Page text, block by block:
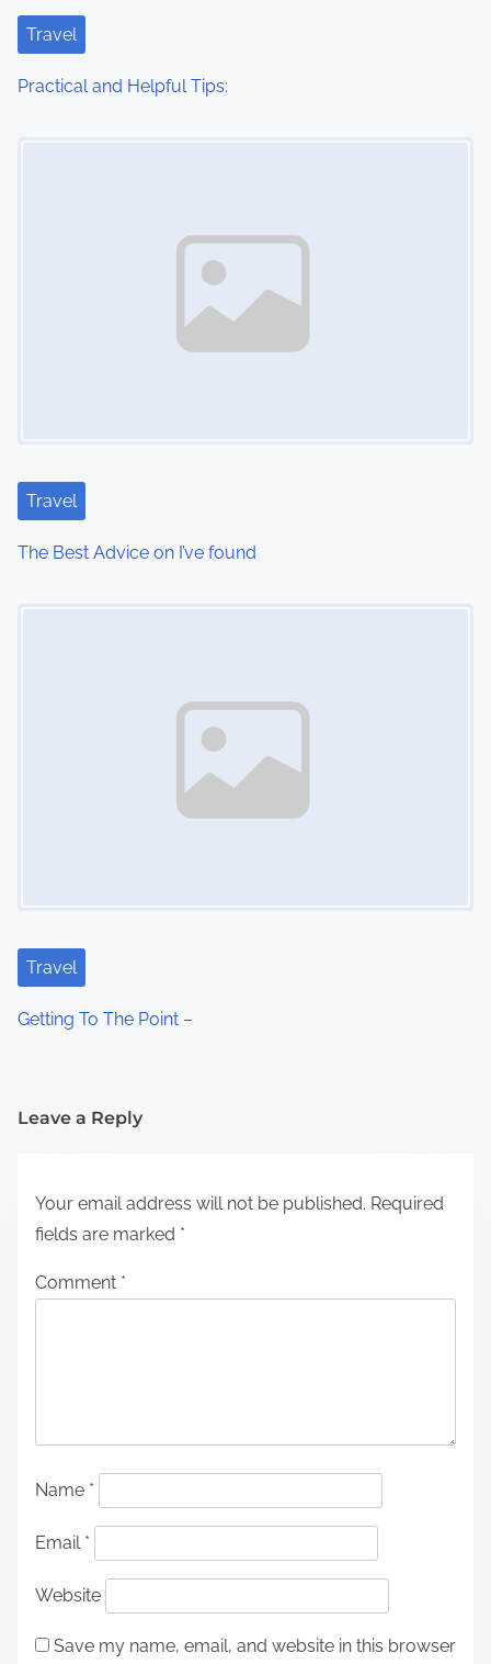
t
i
Travel
Practical and Helpful Tips:
Travel
The Best Advice on I’ve found
Travel
Getting To The Point –
Leave a Reply
Your email address will not be published. Required
fields are marked *
Comment *
Name *
Email *
Website
Save my name, email, and website in this browser